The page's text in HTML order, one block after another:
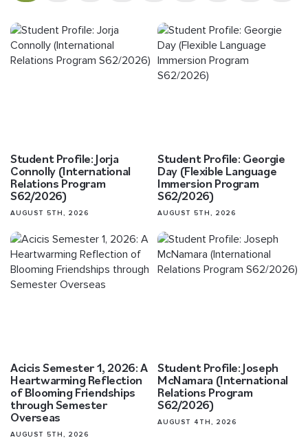
Student Profile: Jorja
Connolly (International
Relations Program
S62/2026)
AUGUST 5TH, 2026
Student Profile: Georgie
Day (Flexible Language
Immersion Program
S62/2026)
AUGUST 5TH, 2026
Acicis Semester 1, 2026: A
Heartwarming Reflection
of Blooming Friendships
through Semester
Overseas
AUGUST 5TH, 2026
Student Profile: Joseph
McNamara (International
Relations Program
S62/2026)
AUGUST 4TH, 2026